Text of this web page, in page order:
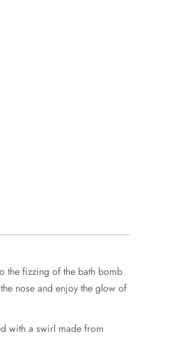
the fizzing of the bath bomb
nose and enjoy the glow of
with a swirl made from